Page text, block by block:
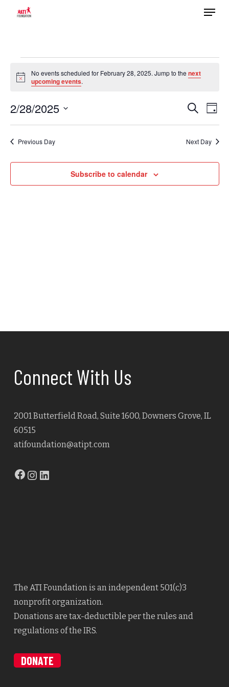
Menu
Events
February
28,
2025
Notice
No events scheduled for February 28, 2025. Jump to thenext
upcoming events.
and
Search
Day
2/28/2025
Select
date.Previous Day Next Day
Subscribe to calendar
Connect With Us
2001 Butterfield Road, Suite 1600, Downers Grove, IL
60515
atifoundation@atipt.com
Facebook
Instagram
The ATI Foundation is an independent 501(c)3
nonprofit organization.
Donations are tax-deductible per the rules and
regulations of the IRS.
DONATE